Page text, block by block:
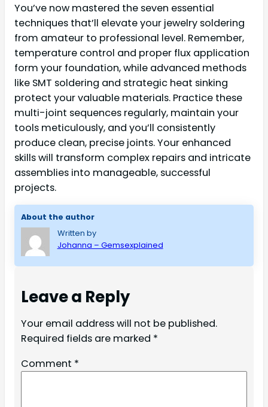
You’ve now mastered the seven essential
techniques that’ll elevate your jewelry soldering
from amateur to professional level. Remember,
temperature control and proper flux application
form your foundation, while advanced methods
like SMT soldering and strategic heat sinking
protect your valuable materials. Practice these
multi-joint sequences regularly, maintain your
tools meticulously, and you’ll consistently
produce clean, precise joints. Your enhanced
skills will transform complex repairs and intricate
assemblies into manageable, successful
projects.
About the author
Written by
Johanna – Gemsexplained
Leave a Reply
Your email address will not be published.
Required fields are marked *
Comment *